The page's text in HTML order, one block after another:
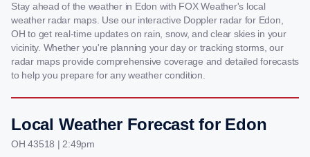
Stay ahead of the weather in Edon with FOX Weather's local
weather radar maps. Use our interactive Doppler radar for Edon,
OH to get real-time updates on rain, snow, and clear skies in your
vicinity. Whether you're planning your day or tracking storms, our
radar maps provide comprehensive coverage and detailed forecasts
to help you prepare for any weather condition.
Local Weather Forecast for Edon
OH 43518 | 2:49pm